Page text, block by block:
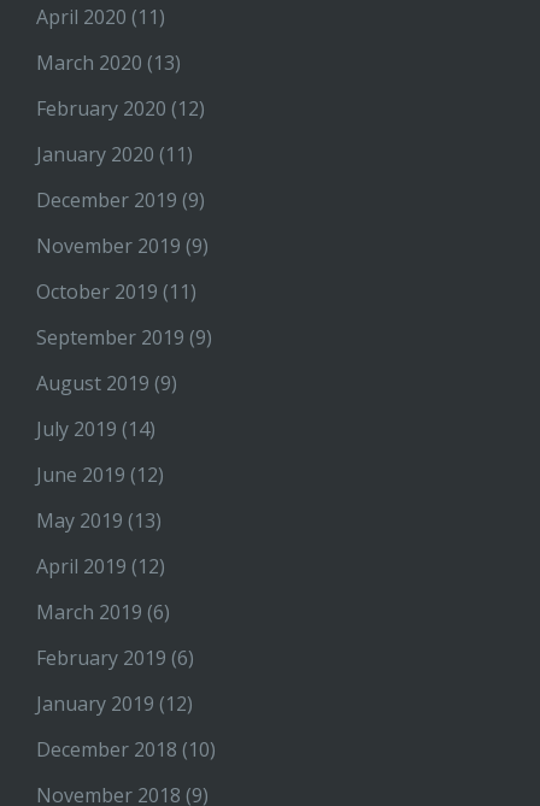
April 2020 (11)
March 2020 (13)
February 2020 (12)
January 2020 (11)
December 2019 (9)
November 2019 (9)
October 2019 (11)
September 2019 (9)
August 2019 (9)
July 2019 (14)
June 2019 (12)
May 2019 (13)
April 2019 (12)
March 2019 (6)
February 2019 (6)
January 2019 (12)
December 2018 (10)
November 2018 (9)